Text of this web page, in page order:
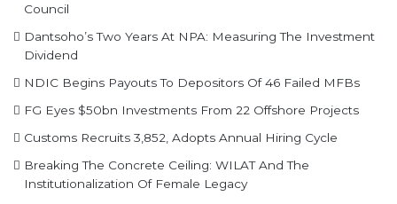
Council
Dantsoho’s Two Years At NPA: Measuring The Investment
Dividend
NDIC Begins Payouts To Depositors Of 46 Failed MFBs
FG Eyes $50bn Investments From 22 Offshore Projects
Customs Recruits 3,852, Adopts Annual Hiring Cycle
Breaking The Concrete Ceiling: WILAT And The
Institutionalization Of Female Legacy